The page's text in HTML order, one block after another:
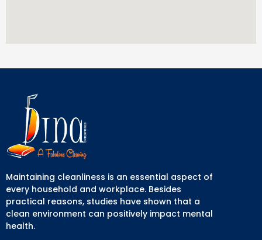
Maintaining cleanliness is an essential aspect of
every household and workplace. Besides
practical reasons, studies have shown that a
clean environment can positively impact mental
health.